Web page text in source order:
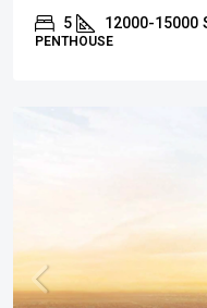
5 12000-15000
PENTHOUSE